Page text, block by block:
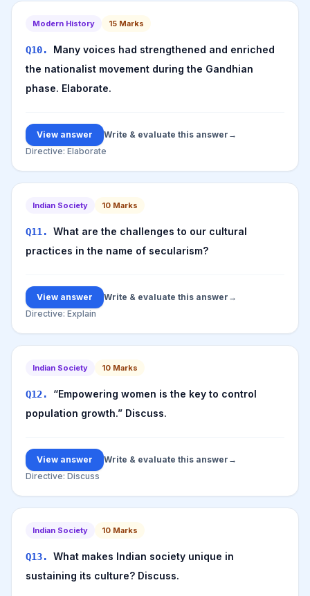
Modern History 15 Marks
Q10.
Many voices had strengthened and enriched
the nationalist movement during the Gandhian
phase. Elaborate.
View answer Write & evaluate this answer →
Directive: Elaborate
Indian Society 10 Marks
Q11 .
What are the challenges to our cultural
practices in the name of secularism?
View answer Write & evaluate this answer →
Directive: Explain
Indian Society 10 Marks
Q12.
“Empowering women is the key to control
population growth.” Discuss.
View answer Write & evaluate this answer →
Directive: Discuss
Indian Society 10 Marks
Q13.
What makes Indian society unique in
sustaining its culture? Discuss.